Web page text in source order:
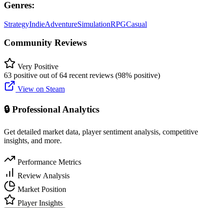
Genres:
StrategyIndieAdventureSimulationRPGCasual
Community Reviews
Very Positive
63 positive out of 64 recent reviews (98% positive)
View on Steam
🔒 Professional Analytics
Get detailed market data, player sentiment analysis, competitive
insights, and more.
Performance Metrics
Review Analysis
Market Position
Player Insights